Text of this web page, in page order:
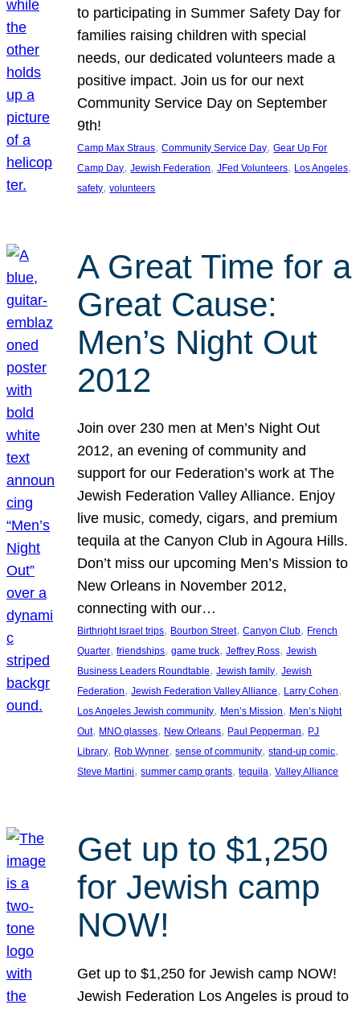
to participating in Summer Safety Day for
families raising children with special
needs, our dedicated volunteers made a
positive impact. Join us for our next
Community Service Day on September
9th!
Camp Max Straus, Community Service Day, Gear Up For
Camp Day, Jewish Federation, JFed Volunteers, Los Angeles
safety, volunteers
A Great Time for a
Great Cause:
Men’s Night Out
2012
Join over 230 men at Men’s Night Out
2012, an evening of community and
support for our Federation’s work at The
Jewish Federation Valley Alliance. Enjoy
live music, comedy, cigars, and premium
tequila at the Canyon Club in Agoura Hills.
Don’t miss our upcoming Men’s Mission to
New Orleans in November 2012,
connecting with our…
Birthright Israel trips, Bourbon Street, Canyon Club, French
Quarter, friendships, game truck, Jeffrey Ross, Jewish
Business Leaders Roundtable, Jewish family, Jewish
Federation, Jewish Federation Valley Alliance, Larry Cohen
Los Angeles Jewish community, Men’s Mission, Men’s Night
Out, MNO glasses, New Orleans, Paul Pepperman, PJ
Library, Rob Wynner, sense of community, stand-up comic
Steve Martini, summer camp grants, tequila, Valley Alliance
Get up to $1,250
for Jewish camp
NOW!
Get up to $1,250 for Jewish camp NOW!
Jewish Federation Los Angeles is proud to